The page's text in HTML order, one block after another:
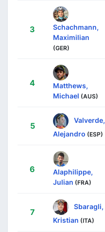
3
Schachmann,
Maximilian
(GER)
4
Matthews,
Michael (AUS)
5
Valverde,
Alejandro (ESP)
6
Alaphilippe,
Julian (FRA)
7
Sbaragli,
Kristian (ITA)